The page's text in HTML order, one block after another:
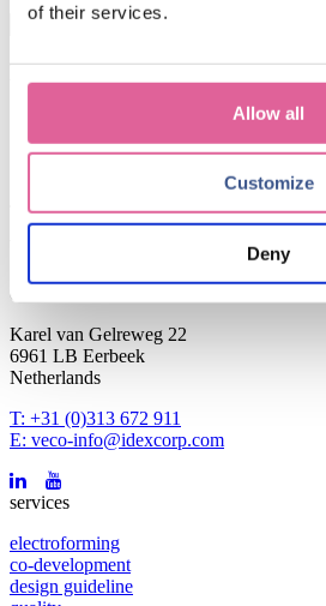
of their services.
Allow all
Customize
Deny
This is a search field with an auto-suggest
Blog subjects
news and events(4) Technology(1)
Working at Veco: what is it like
contact
Karel van Gelreweg 22
6961 LB Eerbeek
Netherlands
T: +31 (0)313 672 911
E: veco-info@idexcorp.com
services
electroforming
co-development
design guideline